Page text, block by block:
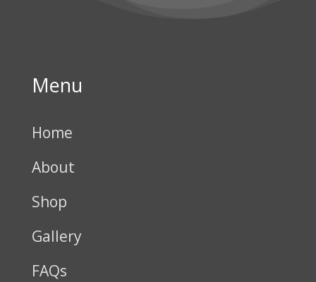
Menu
Home
About
Shop
Gallery
FAQs